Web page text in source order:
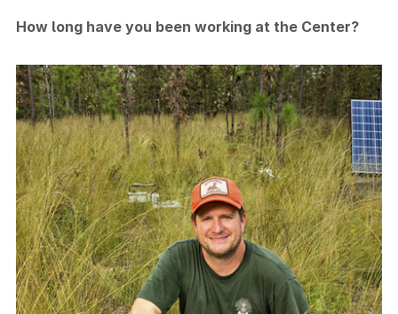
How long have you been working at the Center?